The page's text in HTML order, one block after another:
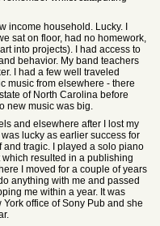
income household. Lucky. I
sat on floor, had no homework,
into projects). I had access to
behavior. My band teachers
I had a few well traveled
music from elsewhere - there
of North Carolina before
new music was big.
and elsewhere after I lost my
lucky as earlier success for
tragic. I played a solo piano
resulted in a publishing
I moved for a couple of years
anything with me and passed
me within a year. It was
office of Sony Pub and she